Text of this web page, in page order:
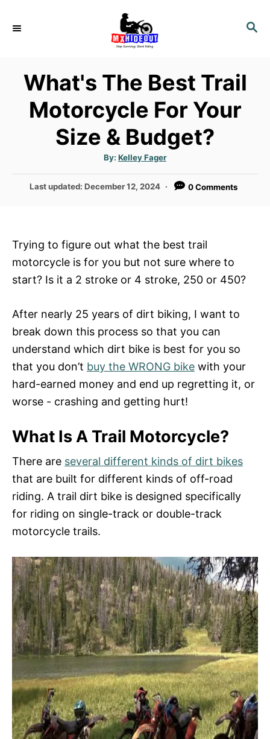
S
What's The Best Trail
Motorcycle For Your
Size & Budget?
By: A
u
t
o
Kelley Fager
P
d
o
n
Last updated:December 12, 2024 0 Comments
Trying to figure out what the best trail
motorcycle is for you but not sure where to
start? Is it a 2 stroke or 4 stroke, 250 or 450?
After nearly 25 years of dirt biking, I want to
break down this process so that you can
understand which dirt bike is best for you so
that you don’t buy the WRONG bike with your
hard-earned money and end up regretting it, or
worse - crashing and getting hurt!
What Is A Trail Motorcycle?
There are several different kinds of dirt bikes
that are built for different kinds of off-road
riding. A trail dirt bike is designed specifically
for riding on single-track or double-track
motorcycle trails.